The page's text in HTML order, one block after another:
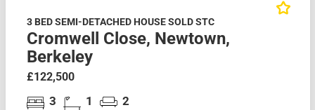
3 BED SEMI-DETACHED HOUSE SOLD STC
Cromwell Close, Newtown,
Berkeley
£122,500
3 1 2